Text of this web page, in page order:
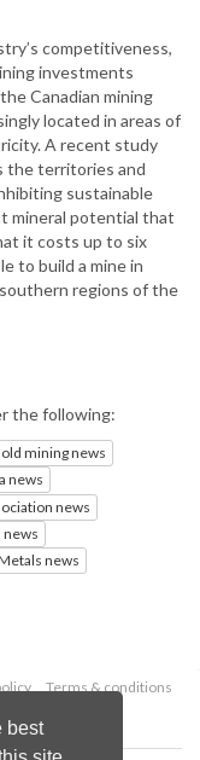
best
competitiveness,
investments
Canadian mining
located in areas of
A recent study
the territories and
sustainable
mineral potential that
it costs up to six
to build a mine in
regions of the
the following:
mining news
news
news
news
news
Terms & conditions